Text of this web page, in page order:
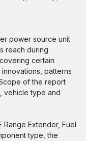
power source unit
reach during
certain
patterns
of the report
vehicle type and
Range Extender, Fuel
type, the